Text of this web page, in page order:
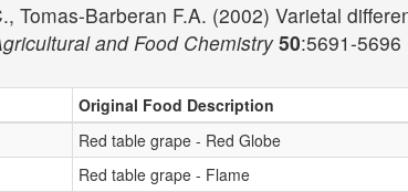
Tomas-Barberan F.A. (2002) Varietal
and Food Chemistry50:5691-5696
Original Food Description
Red table grape - Red Globe
Red table grape - Flame